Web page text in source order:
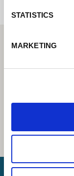
STATISTICS
MARKETING